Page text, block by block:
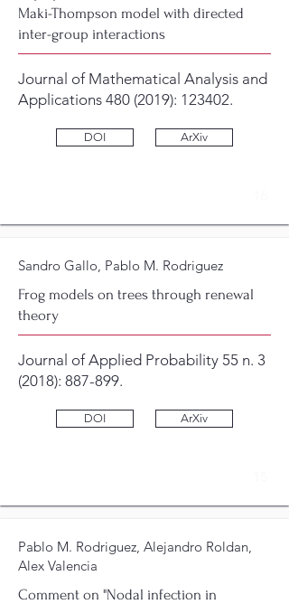
Maki-Thompson model with directed
inter-group interactions
Journal of Mathematical Analysis and
Applications 480 (2019): 123402.
DOI ArXiv
Sandro Gallo, Pablo M. Rodriguez
Frog models on trees through renewal
theory
Journal of Applied Probability 55 n. 3
(2018): 887-899.
DOI ArXiv
Pablo M. Rodriguez, Alejandro Roldan,
Alex Valencia
Comment on "Nodal infection in